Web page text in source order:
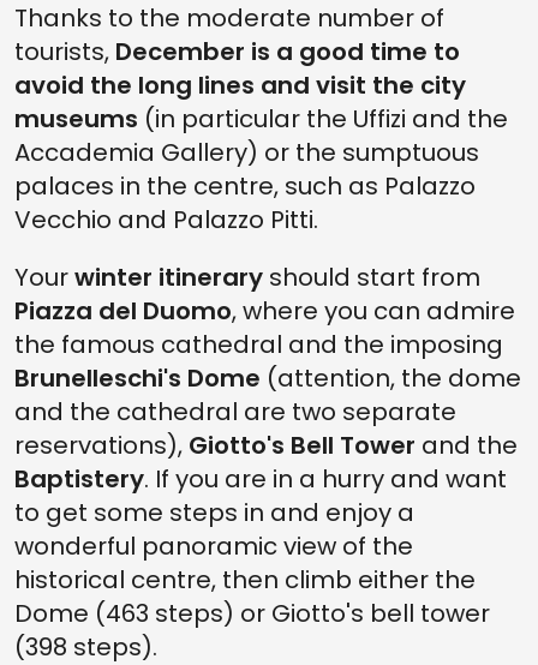
Thanks to the moderate number of
tourists, December is a good time to
avoid the long lines and visit the city
museums (in particular the Uffizi and the
Accademia Gallery) or the sumptuous
palaces in the centre, such as Palazzo
Vecchio and Palazzo Pitti.
Yourwinter itinerary should start from
Piazza del Duomo, where you can admire
the famous cathedral and the imposing
Brunelleschi's Dome (attention, the dome
and the cathedral are two separate
reservations), Giotto's Bell Tower and the
Baptistery. If you are in a hurry and want
to get some steps in and enjoy a
wonderful panoramic view of the
historical centre, then climb either the
Dome (463 steps) or Giotto's bell tower
(398 steps).